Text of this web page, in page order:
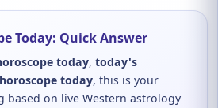
Today: Quick Answer
today, today's
today, this is your
based on live Western astrology